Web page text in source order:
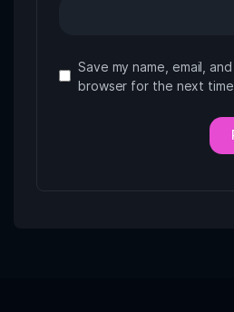
Save my name, email,
browser for the next time